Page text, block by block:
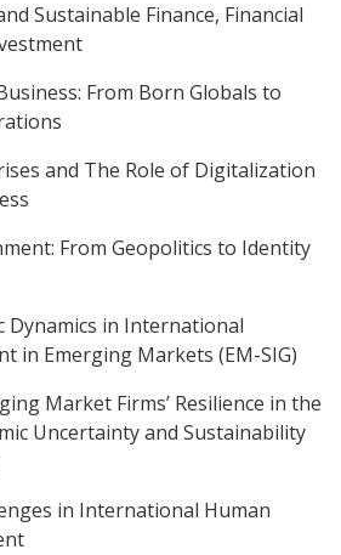
Finance, Financial
From Born Globals to
and The Role of Digitalization
From Geopolitics to Identity
in International
in Emerging Markets (EM-SIG)
Market Firms’ Resilience in the
Uncertainty and Sustainability
in International Human